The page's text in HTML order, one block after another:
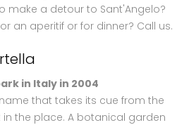
make a detour to Sant'Angelo?
an aperitif or for dinner? Call us.
in Italy in 2004
that takes its cue from the
the place. A botanical garden